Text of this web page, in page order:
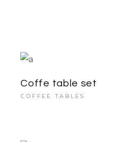
Coffe table set
COFFEE TABLES